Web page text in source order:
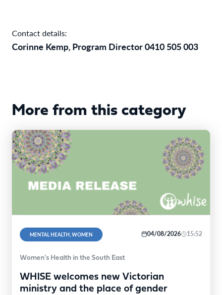
Contact details:
Corinne Kemp, Program Director 0410 505 003
More from this category
MENTAL HEALTH, WOMEN 04/08/2026 15:52
Women's Health in the South East
WHISE welcomes new Victorian
ministry and the place of gender